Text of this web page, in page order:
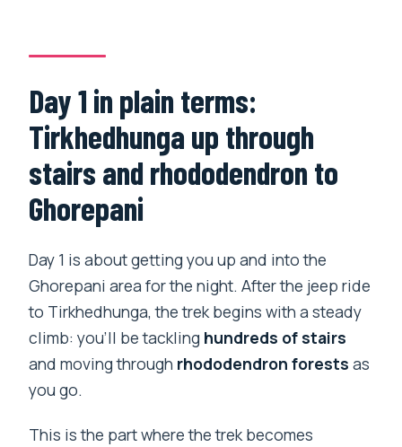
Day 1 in plain terms:
Tirkhedhunga up through
stairs and rhododendron to
Ghorepani
Day 1 is about getting you up and into the
Ghorepani area for the night. After the jeep ride
to Tirkhedhunga, the trek begins with a steady
climb: you’ll be tackling hundreds of stairs
and moving through rhododendron forests as
you go.
This is the part where the trek becomes